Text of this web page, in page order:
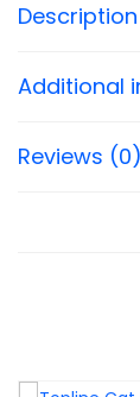
Description
Additional
Reviews (0)